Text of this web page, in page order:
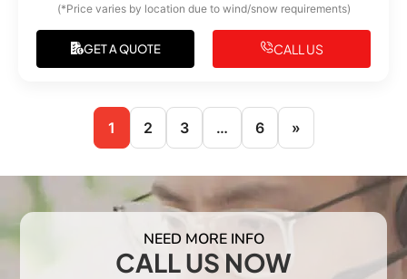
(*Price varies by location due to wind/snow requirements)
GET A QUOTE CALL US
1 2 3 … 6 »
NEED MORE INFO
CALL US NOW